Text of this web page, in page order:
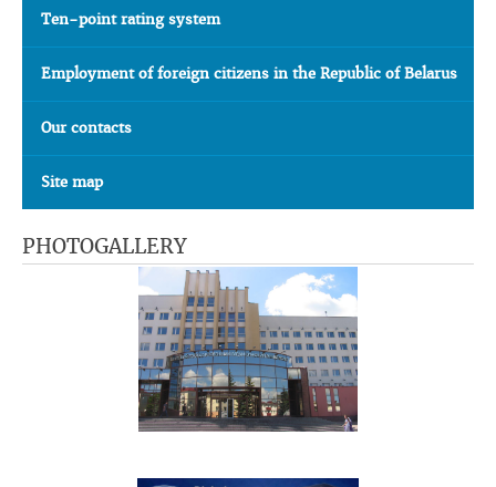
Ten-point rating system
Employment of foreign citizens in the Republic of Belarus
Our contacts
Site map
PHOTOGALLERY